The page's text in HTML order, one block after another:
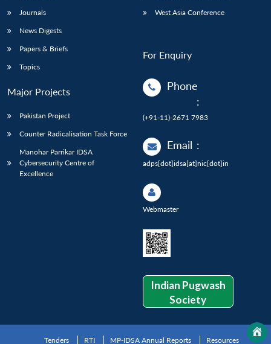
Journals
News Digests
Papers & Briefs
Topics
Major Projects
Pakistan Project
Counter Radicalisation Task Force
Manohar Parrikar IDSA
Cybersecurity Centre of
Excellence
West Asia Conference
For Enquiry
Phone
:
(+91-11)-2671 7983
Email :
adps[dot]idsa[at]nic[dot]in
Webmaster
Indian Pugwash
Society
Tenders RTI MP-IDSA Annual Reports Resources